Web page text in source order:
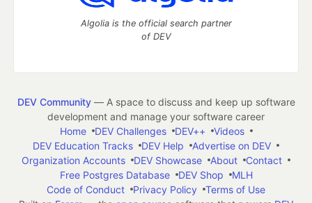
Algolia is the official search partner
of DEV
DEV Community— A space to discuss and keep up software
development and manage your software career
Home
DEV Challenges DEV++
Videos
DEV Education Tracks
DEV Help
Advertise on DEV
Organization Accounts
DEV Showcase About
Contact
Free Postgres Database
DEV Shop
MLH
Code of Conduct
Privacy Policy
Terms of Use